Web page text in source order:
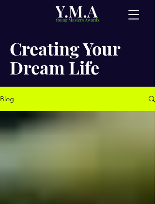
Creating Your
Dream Life
Blog